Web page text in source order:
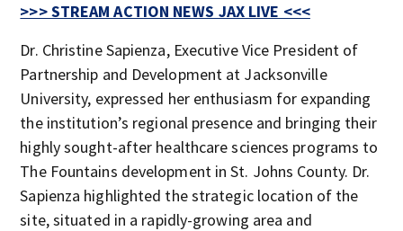
>>> STREAM ACTION NEWS JAX LIVE <<<
Dr. Christine Sapienza, Executive Vice President of
Partnership and Development at Jacksonville
University, expressed her enthusiasm for expanding
the institution’s regional presence and bringing their
highly sought-after healthcare sciences programs to
The Fountains development in St. Johns County. Dr.
Sapienza highlighted the strategic location of the
site, situated in a rapidly-growing area and